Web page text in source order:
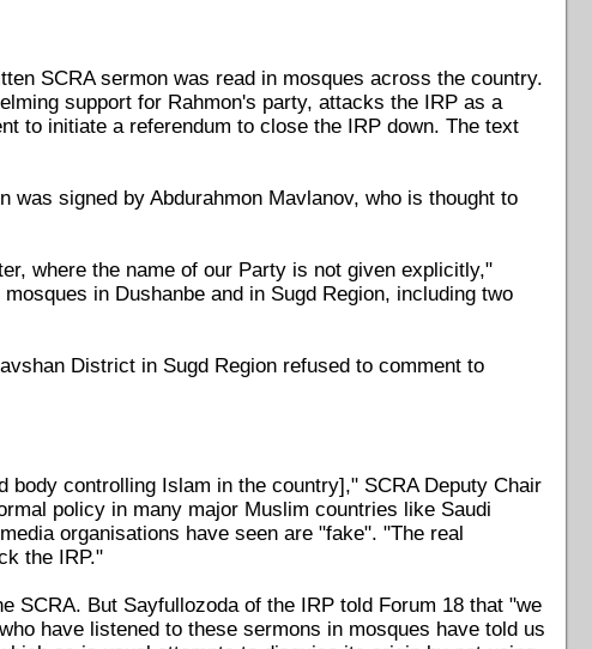
SCRA sermon was read in mosques across the country.
support for Rahmon's party, attacks the IRP as a
to initiate a referendum to close the IRP down. The text
signed by Abdurahmon Mavlanov, who is thought to
where the name of our Party is not given explicitly,"
in Dushanbe and in Sugd Region, including two
District in Sugd Region refused to comment to
controlling Islam in the country]," SCRA Deputy Chair
policy in many major Muslim countries like Saudi
organisations have seen are "fake". "The real
the IRP."
SCRA. But Sayfullozoda of the IRP told Forum 18 that "we
have listened to these sermons in mosques have told us